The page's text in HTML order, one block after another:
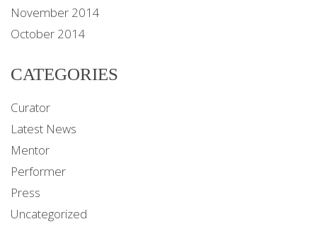
November 2014
October 2014
CATEGORIES
Curator
Latest News
Mentor
Performer
Press
Uncategorized